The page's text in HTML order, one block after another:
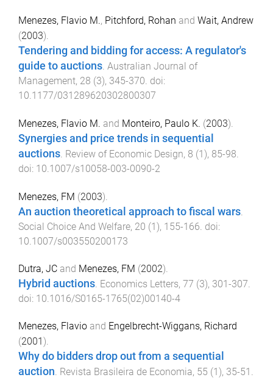
Menezes, Flavio M., Pitchford, Rohan and Wait, Andrew
(2003).
Tendering and bidding for access: A regulator's
guide to auctions. Australian Journal of
Management, 28 (3), 345-370. doi:
10.1177/031289620302800307
Menezes, Flavio M. and Monteiro, Paulo K. (2003).
Synergies and price trends in sequential
auctions Review of Economic Design, 8 (1), 85-98
doi: 10.1007/s10058-003-0090-2
Menezes, FM (2003).
An auction theoretical approach to fiscal wars
Social Choice And Welfare, 20 (1), 155-166 . doi:
10.1007/s003550200173
Dutra, JC and Menezes, FM (2002).
Hybrid auctions. Economics Letters, 77 (3), 301 -307.
doi: 10.1016/S0165-1765(02)00140-4
Menezes, Flavio and Engelbrecht-Wiggans, Richard
(2001).
Why do bidders drop out from a sequential
auction. Revista Brasileira de Economia, 55 (1), 35-51 .